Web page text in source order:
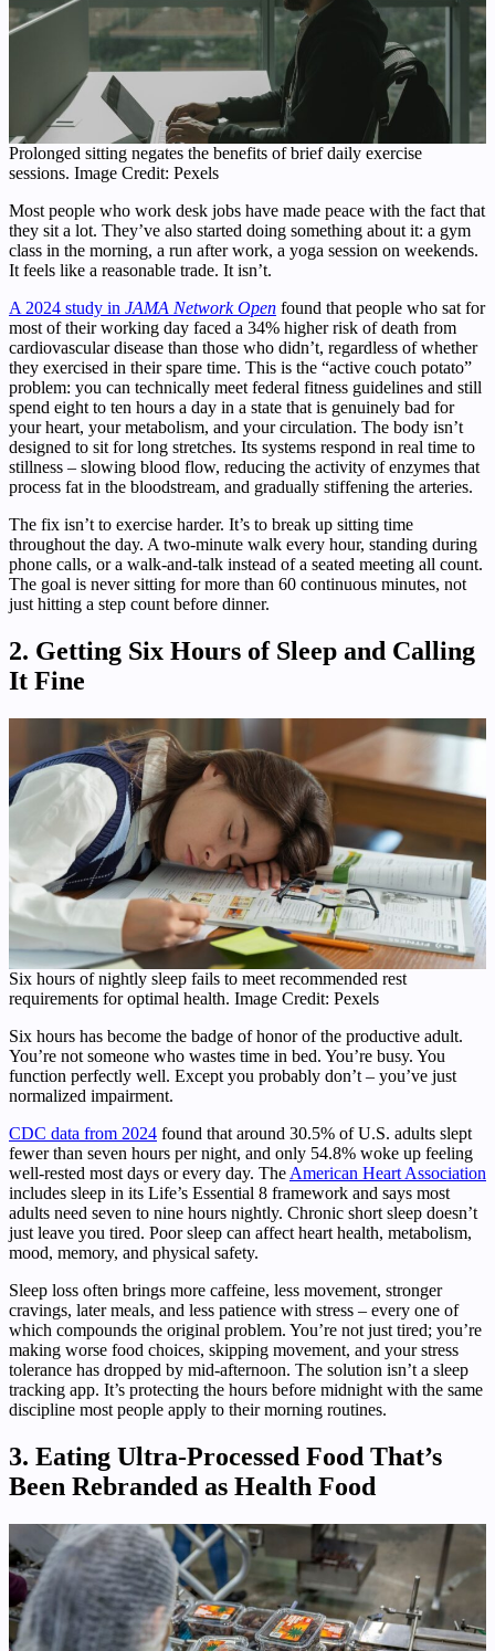
Prolonged sitting negates the benefits of brief daily exercise
sessions. Image Credit: Pexels
Most people who work desk jobs have made peace with the fact that
they sit a lot. They’ve also started doing something about it: a gym
class in the morning, a run after work, a yoga session on weekends.
It feels like a reasonable trade. It isn’t.
A 2024 study in JAMA Network Open found that people who sat for
most of their working day faced a 34% higher risk of death from
cardiovascular disease than those who didn’t, regardless of whether
they exercised in their spare time. This is the “active couch potato”
problem: you can technically meet federal fitness guidelines and still
spend eight to ten hours a day in a state that is genuinely bad for
your heart, your metabolism, and your circulation. The body isn’t
designed to sit for long stretches. Its systems respond in real time to
stillness – slowing blood flow, reducing the activity of enzymes that
process fat in the bloodstream, and gradually stiffening the arteries.
The fix isn’t to exercise harder. It’s to break up sitting time
throughout the day. A two-minute walk every hour, standing during
phone calls, or a walk-and-talk instead of a seated meeting all count.
The goal is never sitting for more than 60 continuous minutes, not
just hitting a step count before dinner.
2. Getting Six Hours of Sleep and Calling
It Fine
Six hours of nightly sleep fails to meet recommended rest
requirements for optimal health. Image Credit: Pexels
Six hours has become the badge of honor of the productive adult.
You’re not someone who wastes time in bed. You’re busy. You
function perfectly well. Except you probably don’t – you’ve just
normalized impairment.
CDC data from 2024 found that around 30.5% of U.S. adults slept
fewer than seven hours per night, and only 54.8% woke up feeling
well-rested most days or every day. The American Heart Association
includes sleep in its Life’s Essential 8 framework and says most
adults need seven to nine hours nightly. Chronic short sleep doesn’t
just leave you tired. Poor sleep can affect heart health, metabolism,
mood, memory, and physical safety.
Sleep loss often brings more caffeine, less movement, stronger
cravings, later meals, and less patience with stress – every one of
which compounds the original problem. You’re not just tired; you’re
making worse food choices, skipping movement, and your stress
tolerance has dropped by mid-afternoon. The solution isn’t a sleep
tracking app. It’s protecting the hours before midnight with the same
discipline most people apply to their morning routines.
3. Eating Ultra-Processed Food That’s
Been Rebranded as Health Food